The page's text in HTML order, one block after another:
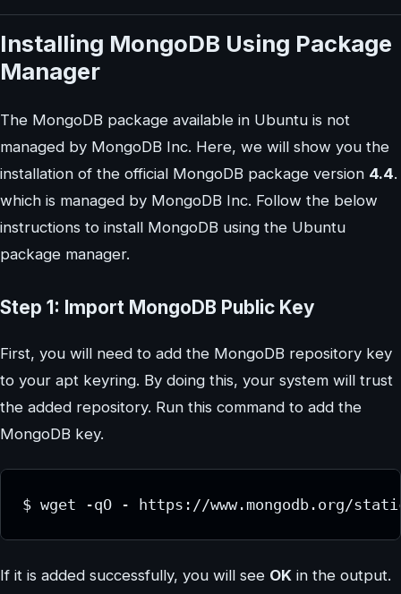
Installing MongoDB Using Package
Manager
The MongoDB package available in Ubuntu is not
managed by MongoDB Inc. Here, we will show you the
installation of the official MongoDB package version 4.4.
which is managed by MongoDB Inc. Follow the below
instructions to install MongoDB using the Ubuntu
package manager.
Step 1: Import MongoDB Public Key
First, you will need to add the MongoDB repository key
to your apt keyring. By doing this, your system will trust
the added repository. Run this command to add the
MongoDB key.
If it is added successfully, you will see OK in the output.